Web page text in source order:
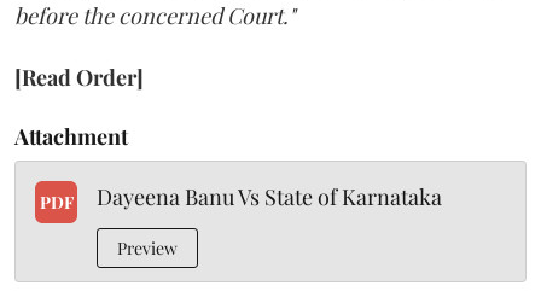
before the concerned Court."
[Read Order]
Attachment
PDF Dayeena Banu Vs State of Karnataka
Preview